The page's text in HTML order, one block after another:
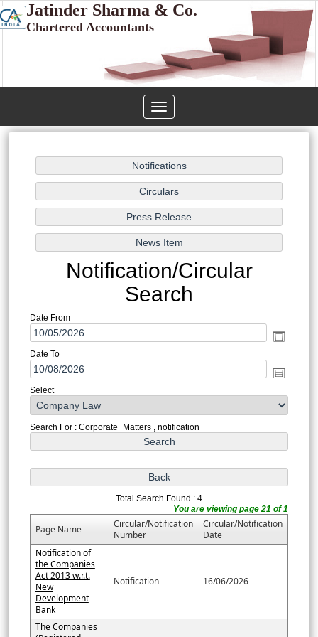
Jatinder Sharma & Co.
Chartered Accountants
Toggle
navigation
Notification/Circular
Search
Date From
Date To
Select
Search For : Corporate_Matters , notification
Total Search Found : 4
You are viewing page 21 of 1
Page Name
Circular/Notification
Number
Circular/Notification
Date
Notification of
the Companies
Act 2013 w.r.t.
New
Development
Bank
Notification 16/06/2026
The Companies